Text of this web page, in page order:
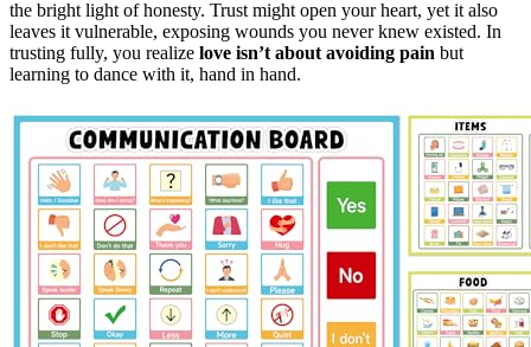
the bright light of honesty. Trust might open your heart, yet it also
leaves it vulnerable, exposing wounds you never knew existed. In
trusting fully, you realize love isn’t about avoiding pain but
learning to dance with it, hand in hand.